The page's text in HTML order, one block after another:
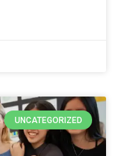
UNCATEGORIZED